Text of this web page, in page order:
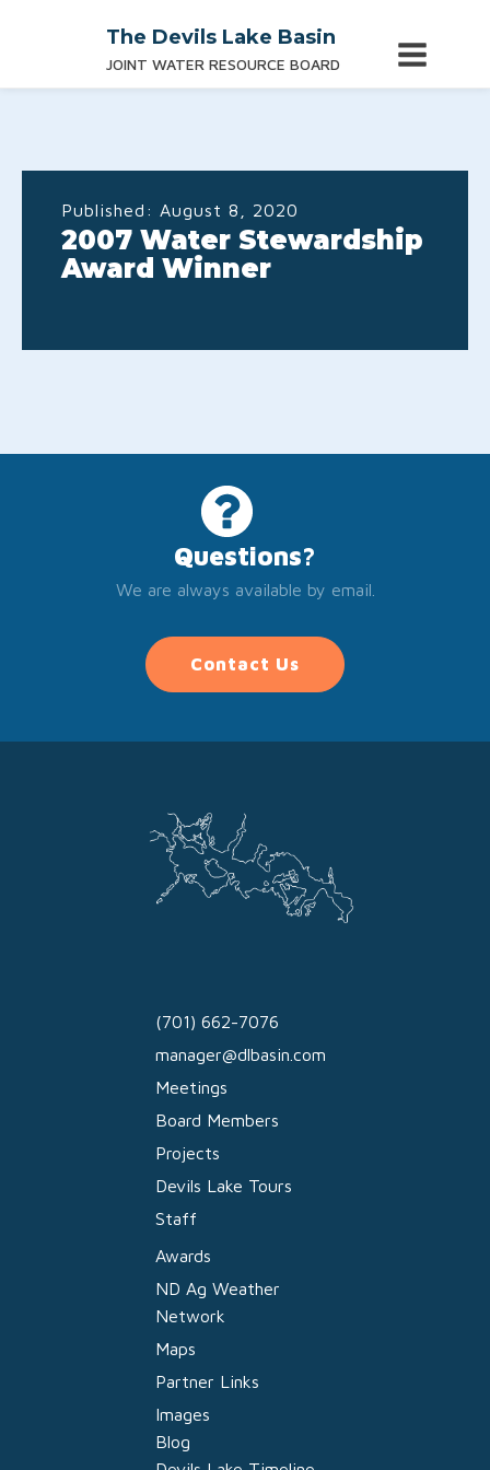
The Devils Lake Basin
JOINT WATER RESOURCE BOARD
Published: August 8, 2020
2007 Water Stewardship
Award Winner
Questions?
We are always available by email.
Contact Us
(701) 662-7076
manager@dlbasin.com
Meetings
Board Members
Projects
Devils Lake Tours
Staff
Awards
ND Ag Weather
Network
Maps
Partner Links
Images
Blog